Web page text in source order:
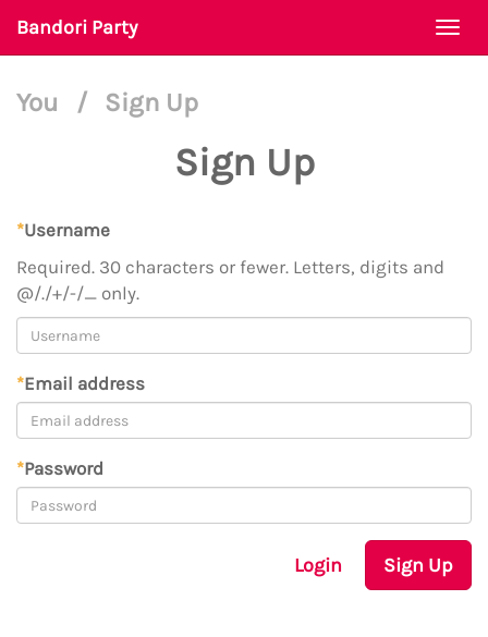
Bandori Party
You / Sign Up
Sign Up
*Username
Required. 30 characters or fewer. Letters, digits and
@/./+/-/_ only.
*Email address
*Password
Login Sign Up